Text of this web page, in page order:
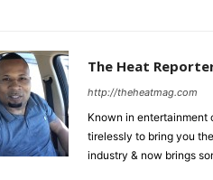
The Heat
http://theheatmag.com
Known in entertainment
tirelessly to bring you
industry & now brings